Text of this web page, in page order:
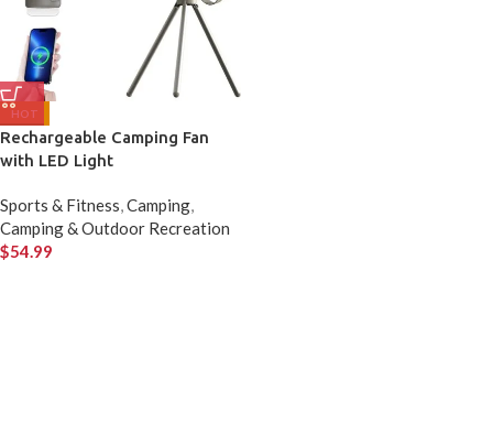
HOT
Rechargeable Camping Fan
with LED Light
Sports & Fitness Camping
Camping & Outdoor Recreation
$54.99